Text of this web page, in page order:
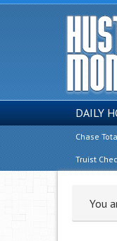
DAILY
Chase
Truist
You